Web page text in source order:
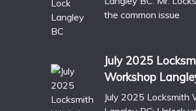
the common issue
July 2025
Workshop
July 2025 Locksmith